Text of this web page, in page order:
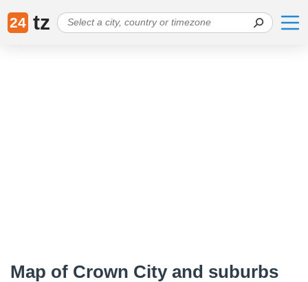
24 tz
Map of Crown City and suburbs